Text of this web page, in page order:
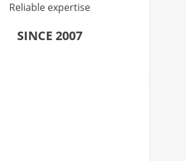
Reliable expertise
SINCE 2007